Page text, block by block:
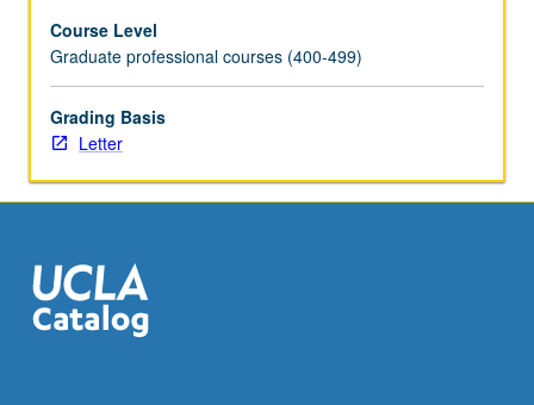
Course Level
Graduate professional courses (400-499)
Grading Basis
Letter